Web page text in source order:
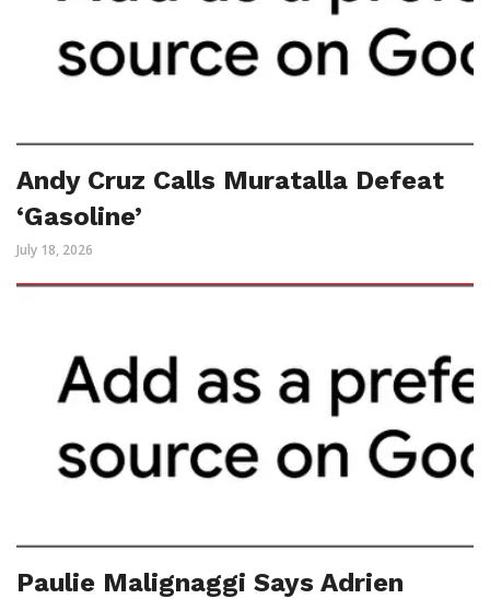
Andy Cruz Calls Muratalla Defeat
‘Gasoline’
July 18, 2026
Paulie Malignaggi Says Adrien